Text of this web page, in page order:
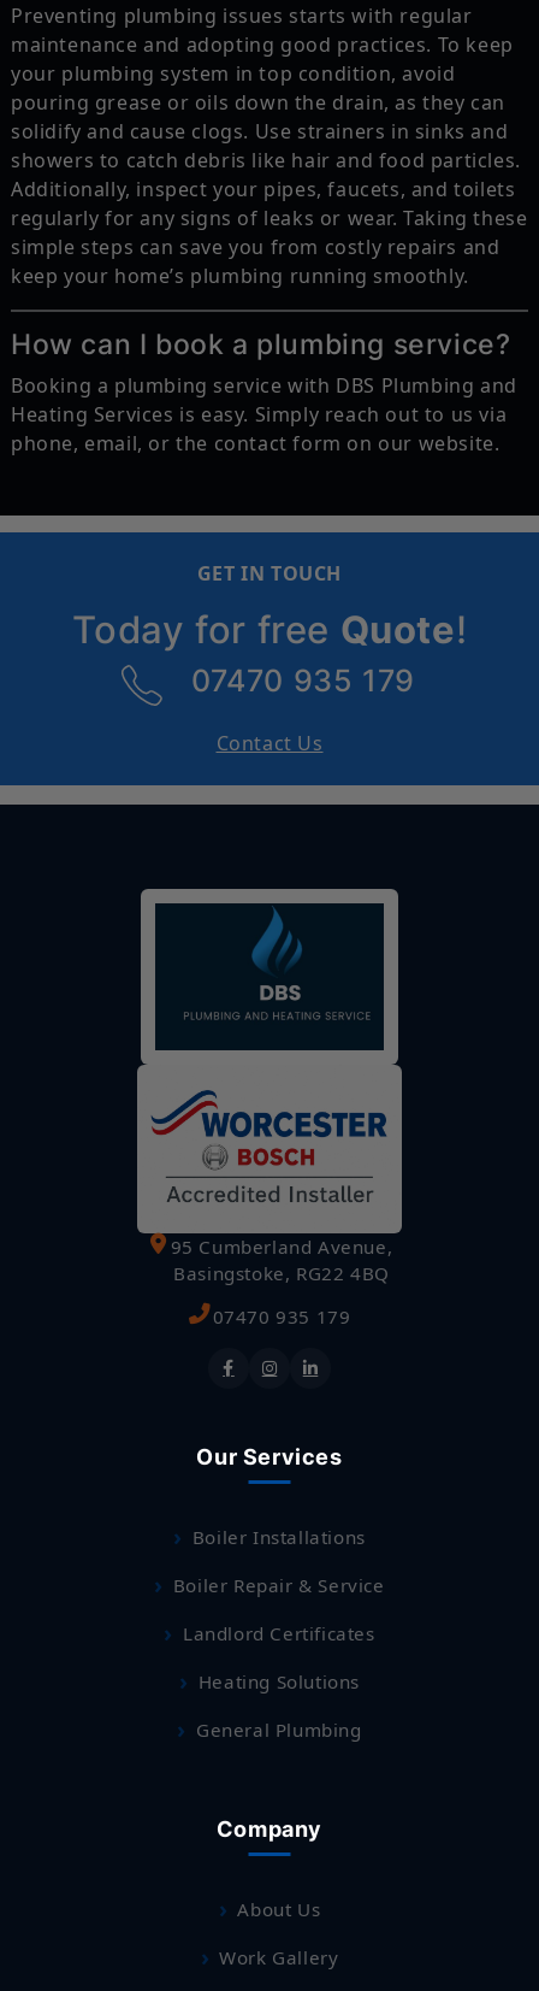
Preventing plumbing issues starts with regular
maintenance and adopting good practices. To keep
your plumbing system in top condition, avoid
pouring grease or oils down the drain, as they can
solidify and cause clogs. Use strainers in sinks and
showers to catch debris like hair and food particles.
Additionally, inspect your pipes, faucets, and toilets
regularly for any signs of leaks or wear. Taking these
simple steps can save you from costly repairs and
keep your home’s plumbing running smoothly.
How can I book a plumbing service?
Booking a plumbing service with DBS Plumbing and
Heating Services is easy. Simply reach out to us via
phone, email, or the contact form on our website.
GET IN TOUCH
Today for free Quote!
07470 935 179
Contact Us
95 Cumberland Avenue,
Basingstoke, RG22 4BQ
07470 935 179
Our Services
Boiler Installations
Boiler Repair & Service
Landlord Certificates
Heating Solutions
General Plumbing
Company
About Us
Work Gallery